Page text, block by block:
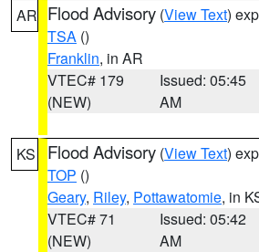
AR Flood Advisory (View Text)
TSA ()
Franklin, in AR
VTEC# 179
(NEW)
Issued: 05:45
AM
KS Flood Advisory (View Text)
TOP ()
Geary, Riley, Pottawatomie, in
VTEC# 71
(NEW)
Issued: 05:42
AM